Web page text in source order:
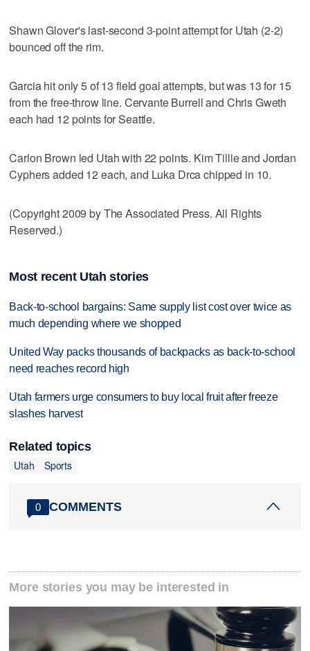
Shawn Glover's last-second 3-point attempt for Utah (2-2)
bounced off the rim.
Garcia hit only 5 of 13 field goal attempts, but was 13 for 15
from the free-throw line. Cervante Burrell and Chris Gweth
each had 12 points for Seattle.
Carlon Brown led Utah with 22 points. Kim Tillie and Jordan
Cyphers added 12 each, and Luka Drca chipped in 10.
(Copyright 2009 by The Associated Press. All Rights
Reserved.)
Most recent Utah stories
Back-to-school bargains: Same supply list cost over twice as
much depending where we shopped
United Way packs thousands of backpacks as back-to-school
need reaches record high
Utah farmers urge consumers to buy local fruit after freeze
slashes harvest
Related topics
Utah
Sports
0 COMMENTS
More stories you may be interested in